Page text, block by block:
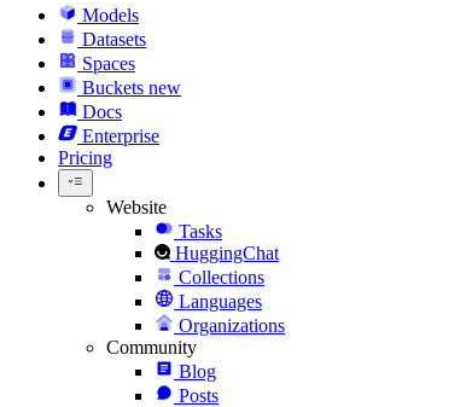
Models
Datasets
Spaces
Buckets new
Docs
Enterprise
Pricing
Website
Tasks
HuggingChat
Collections
Languages
Organizations
Community
Blog
Posts